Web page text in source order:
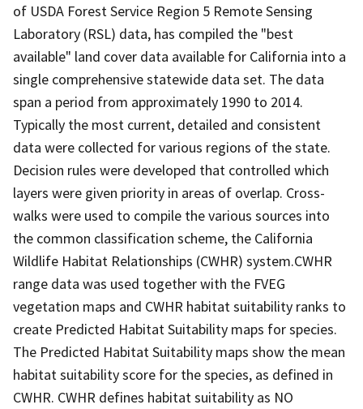
of USDA Forest Service Region 5 Remote Sensing
Laboratory (RSL) data, has compiled the "best
available" land cover data available for California into a
single comprehensive statewide data set. The data
span a period from approximately 1990 to 2014.
Typically the most current, detailed and consistent
data were collected for various regions of the state.
Decision rules were developed that controlled which
layers were given priority in areas of overlap. Cross-
walks were used to compile the various sources into
the common classification scheme, the California
Wildlife Habitat Relationships (CWHR) system.CWHR
range data was used together with the FVEG
vegetation maps and CWHR habitat suitability ranks to
create Predicted Habitat Suitability maps for species.
The Predicted Habitat Suitability maps show the mean
habitat suitability score for the species, as defined in
CWHR. CWHR defines habitat suitability as NO